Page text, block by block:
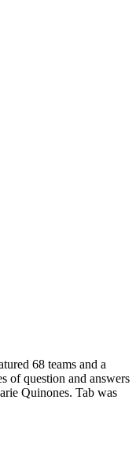
68 teams and a
of question and answers
Quinones. Tab was